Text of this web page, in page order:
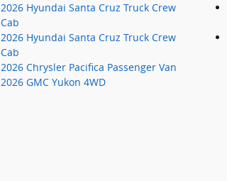
2026 Hyundai Santa Cruz Truck Crew
Cab
2026 Hyundai Santa Cruz Truck Crew
Cab
2026 Chrysler Pacifica Passenger Van
2026 GMC Yukon 4WD